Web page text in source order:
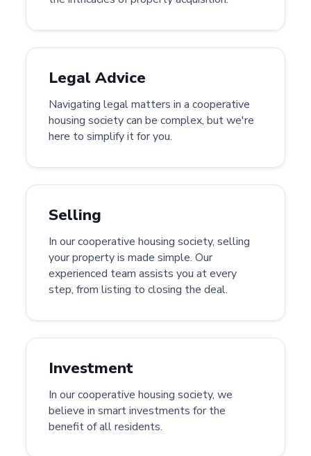
Legal Advice
Navigating legal matters in a cooperative
housing society can be complex, but we're
here to simplify it for you.
Selling
In our cooperative housing society, selling
your property is made simple. Our
experienced team assists you at every
step, from listing to closing the deal.
Investment
In our cooperative housing society, we
believe in smart investments for the
benefit of all residents.